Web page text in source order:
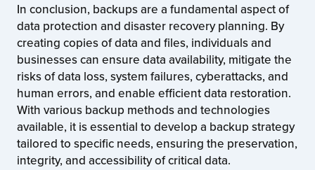
In conclusion, backups are a fundamental aspect of
data protection and disaster recovery planning. By
creating copies of data and files, individuals and
businesses can ensure data availability, mitigate the
risks of data loss, system failures, cyberattacks, and
human errors, and enable efficient data restoration.
With various backup methods and technologies
available, it is essential to develop a backup strategy
tailored to specific needs, ensuring the preservation,
integrity, and accessibility of critical data.